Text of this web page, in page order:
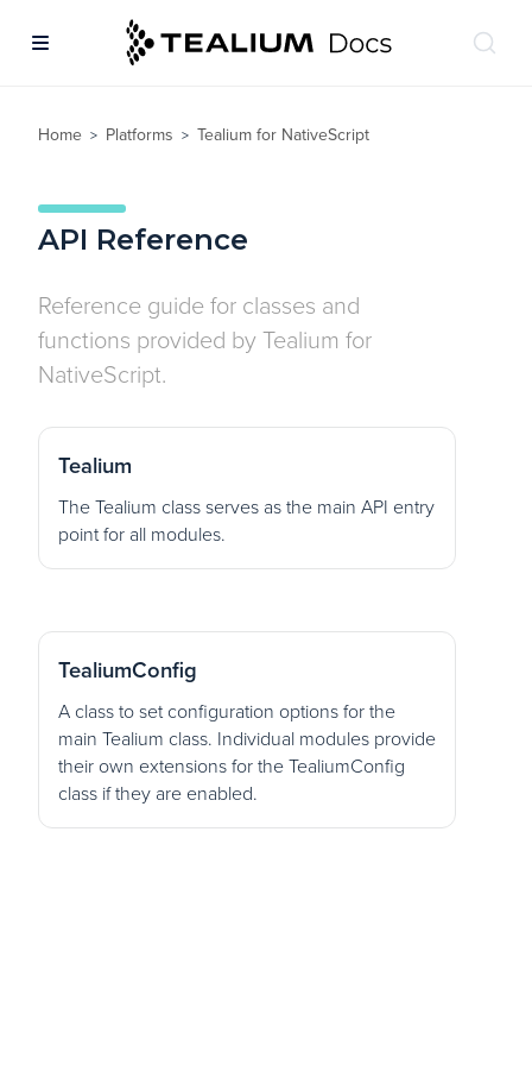
Home > Platforms > Tealium for NativeScript
API Reference
Reference guide for classes and
functions provided by Tealium for
NativeScript.
Tealium
The Tealium class serves as the main API entry
point for all modules.
TealiumConfig
A class to set configuration options for the
main Tealium class. Individual modules provide
their own extensions for the TealiumConfig
class if they are enabled.